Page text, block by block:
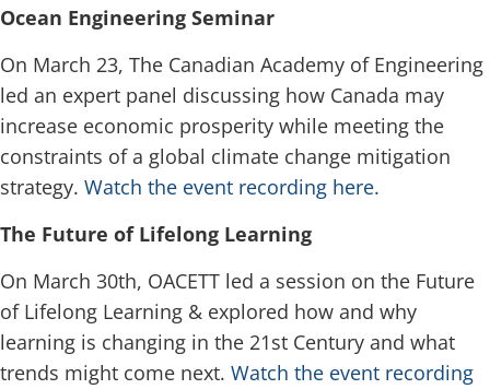
Ocean Engineering Seminar
On March 23, The Canadian Academy of Engineering
led an expert panel discussing how Canada may
increase economic prosperity while meeting the
constraints of a global climate change mitigation
strategy. Watch the event recording here.
The Future of Lifelong Learning
On March 30th, OACETT led a session on the Future
of Lifelong Learning & explored how and why
learning is changing in the 21st Century and what
trends might come next. Watch the event recording